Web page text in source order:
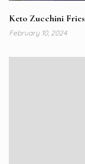
Keto Zucchini Fries
February 10, 2024